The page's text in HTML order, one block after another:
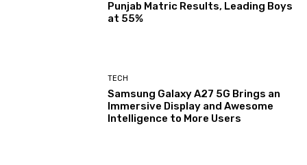
Punjab Matric Results, Leading Boys
at 55%
TECH
Samsung Galaxy A27 5G Brings an
Immersive Display and Awesome
Intelligence to More Users